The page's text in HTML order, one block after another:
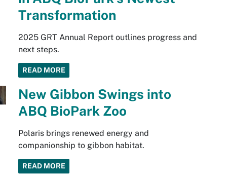
Transformation
2025 GRT Annual Report outlines progress and
next steps.
READ MORE
New Gibbon Swings into
ABQ BioPark Zoo
Polaris brings renewed energy and
companionship to gibbon habitat.
READ MORE